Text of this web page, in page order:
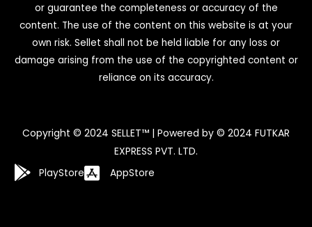
or guarantee the completeness or accuracy of the
content. The use of the content on this website is at your
own risk. Sellet shall not be held liable for any loss or
damage arising from the use of the copyrighted content or
reliance on its accuracy.
Copyright © 2024 SELLET™ | Powered by © 2024 FUTKAR
EXPRESS PVT. LTD.
PlayStore AppStore